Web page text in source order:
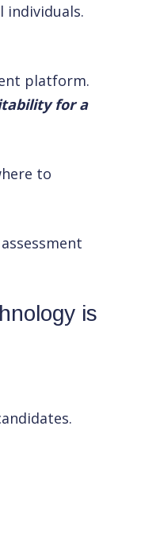
individuals.
platform.
for a
to
is